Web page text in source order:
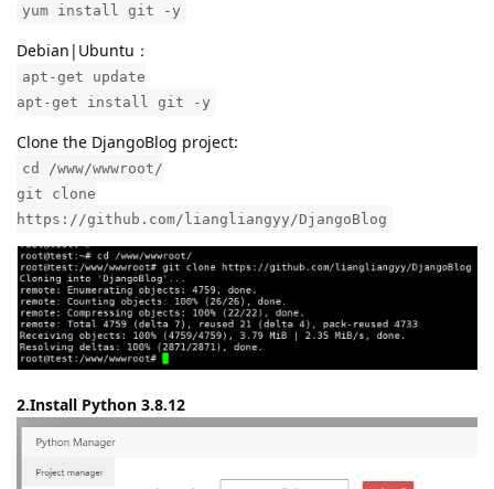
yum install git -y
Debian|Ubuntu：
apt-get update
apt-get install git -y
Clone the DjangoBlog project:
cd /www/wwwroot/
git clone
https://github.com/liangliangyy/DjangoBlog
2.Install Python 3.8.12